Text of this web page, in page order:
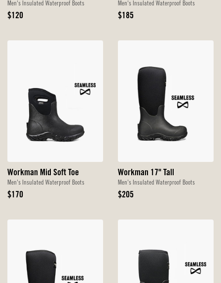
Men's Insulated Waterproof Boots
Original
$120
Men's Insulated Waterproof Boots
Original
$185
Workman Mid Soft Toe
Men's Insulated Waterproof Boots
Original
$170
Workman 17" Tall
Men's Insulated Waterproof Boots
Original
$205